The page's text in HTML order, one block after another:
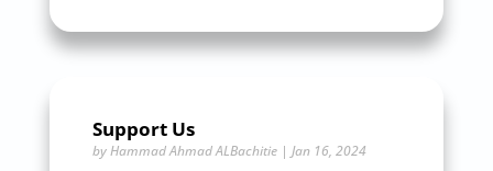
Support Us
byHammad Ahmad ALBachitie| Jan 16, 2024